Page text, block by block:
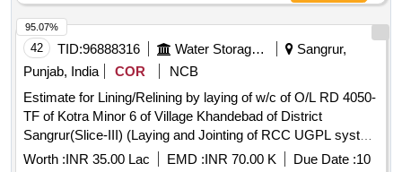
42 TID:96888316 Water Storage And Supply
Sangrur,
Punjab, India
COR
NCB
Estimate for Lining/Relining by laying of w/c of O/L RD 4050-
TF of Kotra Minor 6 of Village Khandebad of District
Sangrur(Slice-III) (Laying and Jointing of RCC UGPL system
and other allied works in construction watercourse)
Worth :INR 35.00 Lac EMD :INR 70.00 K Due Date :10
95.07%